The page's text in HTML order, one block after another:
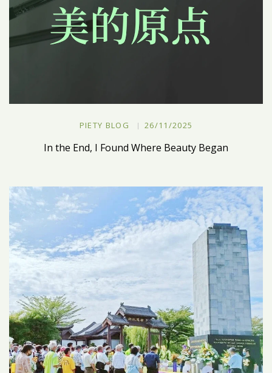
PIETY BLOG 26/11/2025
In the End, I Found Where Beauty Began